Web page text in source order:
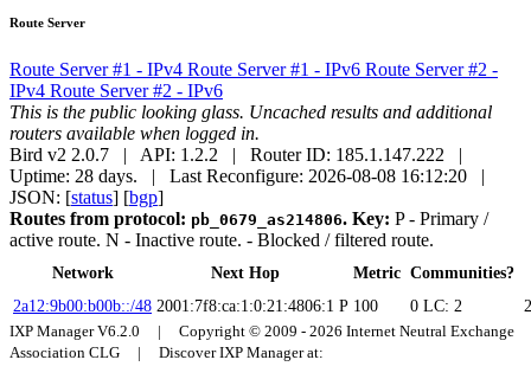
Route Server
Route Server #1 - IPv4 Route Server #1 - IPv6 Route Server #2 -
IPv4 Route Server #2 - IPv6
This is the public looking glass. Uncached results and additional
routers available when logged in.
Bird v2 2.0.7 | API: 1.2.2 | Router ID: 185.1.147.222 |
Uptime: 28 days. | Last Reconfigure: 2026-08-08 16:12:20 |
JSON: [status] [bgp]
Routes from protocol: pb_0679_as214806. Key: P- Primary /
active route. N - Inactive route. - Blocked / filtered route.
Network Next Hop Metric Communities?
2a12:9b00:b00b::/48 2001:7f8:ca:1:0:21:4806:1 P 100 0 LC: 2
IXP Manager V6.2.0 | Copyright © 2009 - 2026 Internet Neutral Exchange
Association CLG | Discover IXP Manager at: